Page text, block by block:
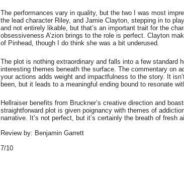
The performances vary in quality, but the two I was most
the lead character Riley, and Jamie Clayton, stepping in to
and not entirely likable, but that’s an important trait for the
obsessiveness A’zion brings to the role is perfect. Clayton
of Pinhead, though I do think she was a bit underused.
The plot is nothing extraordinary and falls into a few standard
interesting themes beneath the surface. The commentary on
your actions adds weight and impactfulness to the story. It
been, but it leads to a meaningful ending bound to resonate
Hellraiser benefits from Bruckner’s creative direction and
straightforward plot is given poignancy with themes of
narrative. It’s not perfect, but it’s certainly the breath of fresh
Review by: Benjamin Garrett
7/10